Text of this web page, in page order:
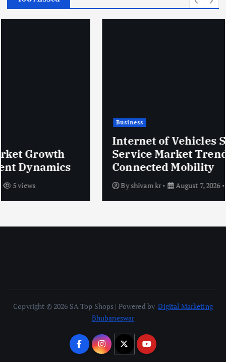
Internet of Vehicles Security
Service Market Trends Shaping
Connected Mobility
By August 7, 2026 5 views
Copyright © 2026 SA Top Shops | Powered byDigital Marketing
Bhubaneswar